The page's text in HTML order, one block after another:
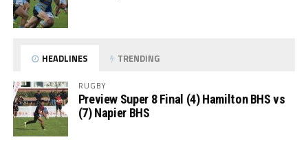
HEADLINES TRENDING
RUGBY
Preview Super 8 Final (4) Hamilton BHS vs
(7) Napier BHS